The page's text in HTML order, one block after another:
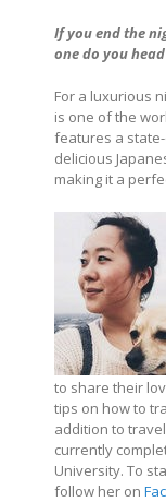
If you end the
one do you
For a luxurious
is one of the
features a
delicious
making it a
to share their
tips on how to
addition to
currently
University. To
follow her on